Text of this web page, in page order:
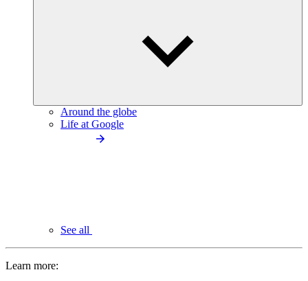
Around the globe
Life at Google
See all
Learn more: